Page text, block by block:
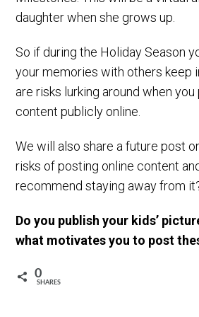
daughter when she grows up.
So if during the Holiday Season
your memories with others keep
are risks lurking around when
content publicly online.
We will also share a future post
risks of posting online content
recommend staying away from
Do you publish your kids’
what motivates you to post
0
SHARES